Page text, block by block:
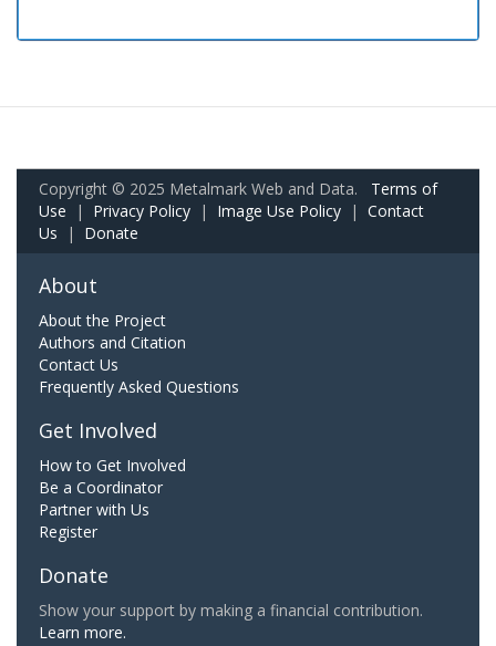
Copyright © 2025 Metalmark Web and Data. Terms of
Use | Privacy Policy | Image Use Policy | Contact
Us | Donate
About
About the Project
Authors and Citation
Contact Us
Frequently Asked Questions
Get Involved
How to Get Involved
Be a Coordinator
Partner with Us
Register
Donate
Show your support by making a financial contribution.
Learn more.